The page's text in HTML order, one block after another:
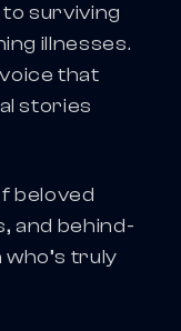
surviving
illnesses.
that
stories
beloved
and behind-
truly